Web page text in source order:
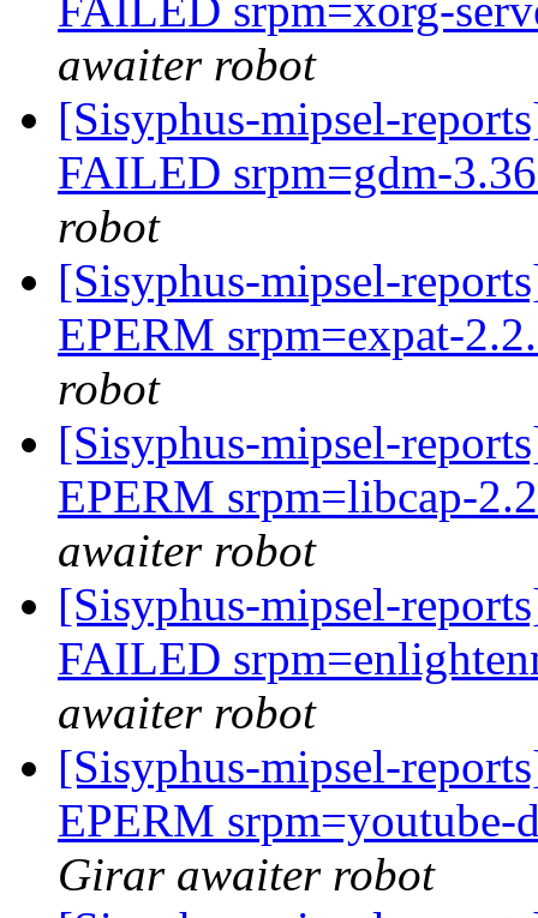
FAILED srpm=xorg-
awaiter robot
[Sisyphus-mipsel-
FAILED srpm=gdm-
robot
[Sisyphus-mipsel-
EPERM srpm=expat-
robot
[Sisyphus-mipsel-
EPERM srpm=libcap-
awaiter robot
[Sisyphus-mipsel-
FAILED
awaiter robot
[Sisyphus-mipsel-
EPERM
Girar awaiter robot